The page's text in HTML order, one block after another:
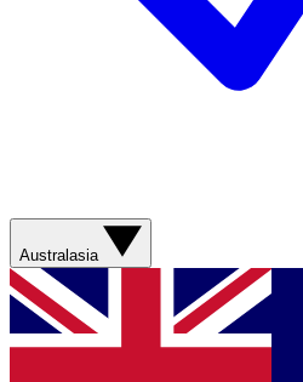
Australasia